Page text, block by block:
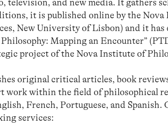
television, and new media. It gathers
it is published online by the
New University of Lisbon) and it
Mapping an Encounter”
project of the Nova Institute of
original critical articles, book
work within the field of philosophical
French, Portuguese, and
services: